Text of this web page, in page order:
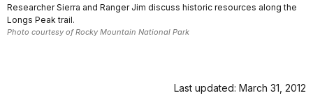
Researcher Sierra and Ranger Jim discuss historic resources along the
Longs Peak trail.
Photo courtesy of Rocky Mountain National Park
Last updated: March 31, 2012